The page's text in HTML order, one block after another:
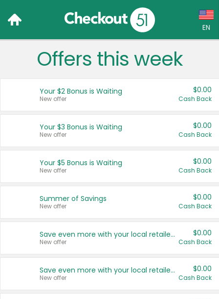
EN
Language:
Français (CA)
United States
Offers this week
Your $2 Bonus is Waiting
New offer
$0.00
Cash Back
Your $3 Bonus is Waiting
New offer
$0.00
Cash Back
Your $5 Bonus is Waiting
New offer
$0.00
Cash Back
Summer of Savings
New offer
$0.00
Cash Back
Save even more with your local retailers
New offer
$0.00
Cash Back
Save even more with your local retailers
New offer
$0.00
Cash Back